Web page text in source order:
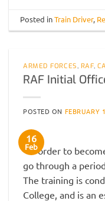
Posted inTrain Driver,
ARMED FORCES, RAF,
RAF Initial
POSTED ON FEBRUARY
16
Feb
In order to
go through a
The training is
College, and is an